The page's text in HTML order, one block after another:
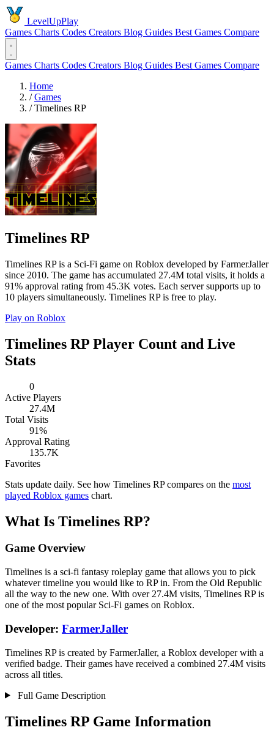
LevelUpPlay
Games Charts Codes Creators Blog Guides Best Games Compare
Games Charts Codes Creators Blog Guides Best Games Compare
Home
/ Games
/ Timelines RP
Timelines RP
Timelines RP is a Sci-Fi game on Roblox developed by FarmerJaller
since 2010. The game has accumulated 27.4M total visits, it holds a
91% approval rating from 45.3K votes. Each server supports up to
10 players simultaneously. Timelines RP is free to play.
Play on Roblox
Timelines RP Player Count and Live
Stats
0
Active Players
27.4M
Total Visits
91%
Approval Rating
135.7K
Favorites
Stats update daily. See how Timelines RP compares on the most
played Roblox games chart.
What Is Timelines RP?
Game Overview
Timelines is a sci-fi fantasy roleplay game that allows you to pick
whatever timeline you would like to RP in. From the Old Republic
all the way to the new one. With over 27.4M visits, Timelines RP is
one of the most popular Sci-Fi games on Roblox.
Developer: FarmerJaller
Timelines RP is created by FarmerJaller, a Roblox developer with a
verified badge. Their games have received a combined 27.4M visits
across all titles.
Full Game Description
Timelines RP Game Information